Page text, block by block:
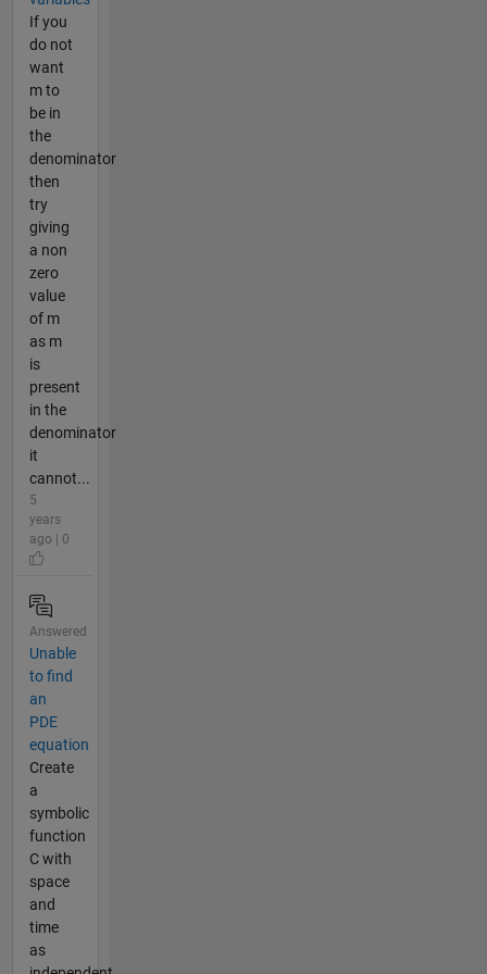
If you
do not
want
m to
be in
the
denominator
then
try
giving
a non
zero
value
of m
as m
is
present
in the
denominator
it
cannot...
5
years
ago | 0
Answered
Unable
to find
an
PDE
equation
Create
a
symbolic
function
C with
space
and
time
as